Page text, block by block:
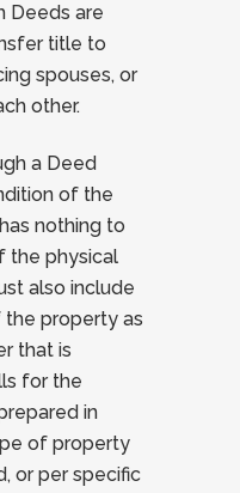
Deeds are
title to
spouses, or
other.
a Deed
of the
nothing to
the physical
also include
property as
that is
for the
in
of property
or per specific